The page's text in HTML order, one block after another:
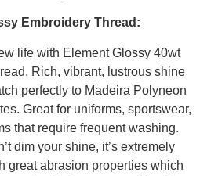
Embroidery Thread:
life with Element Glossy 40wt
Rich, vibrant, lustrous shine
perfectly to Madeira Polyneon
Great for uniforms, sportswear,
that require frequent washing.
dim your shine, it’s extremely
great abrasion properties which